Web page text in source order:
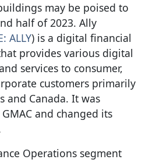
may be poised to
half of 2023. Ally
ALLY) is a digital financial
provides various digital
services to consumer,
customers primarily
and Canada. It was
and changed its
Operations segment